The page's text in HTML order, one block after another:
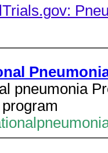
pneumonia